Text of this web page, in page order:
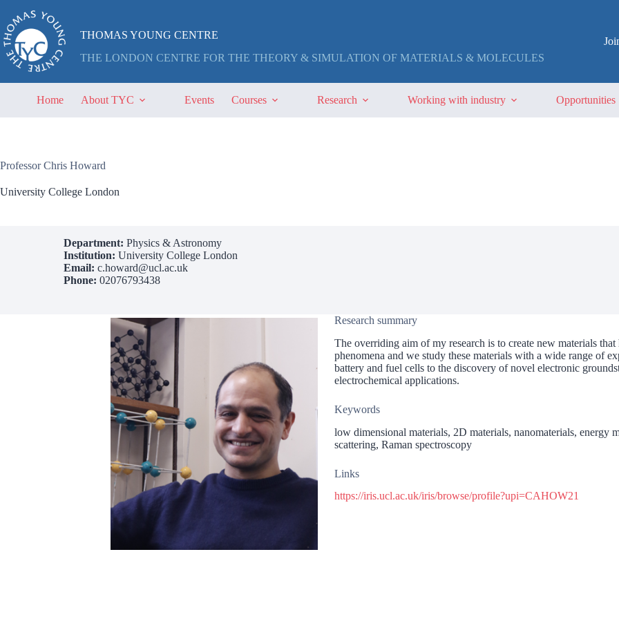
content
THOMAS YOUNG CENTRE
THE LONDON CENTRE FOR THE THEORY & SIMULATION OF MATERIALS & MOLECULES
Home About TYC Events Courses Research Working with industry Opportunities
Professor Chris Howard
University College London
Department: Physics & Astronomy
Institution: University College London
Email: c.howard@ucl.ac.uk
Phone: 02076793438
Research summary
The overriding aim of my research is to create new materials
phenomena and we study these materials with a wide range of
battery and fuel cells to the discovery of novel electronic
electrochemical applications.
Keywords
low dimensional materials, 2D materials, nanomaterials, energy
scattering, Raman spectroscopy
Links
https://iris.ucl.ac.uk/iris/browse/profile?upi=CAHOW21